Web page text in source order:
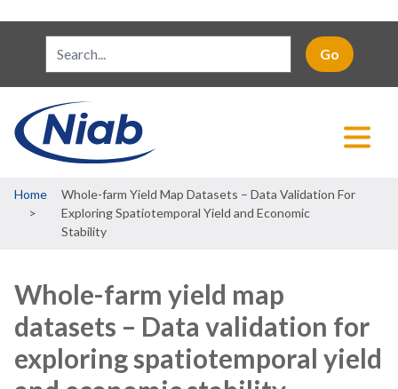
Breadcrumb
Home
Whole-farm Yield Map Datasets – Data Validation For
Exploring Spatiotemporal Yield and Economic
Stability
Whole-farm yield map
datasets – Data validation for
exploring spatiotemporal yield